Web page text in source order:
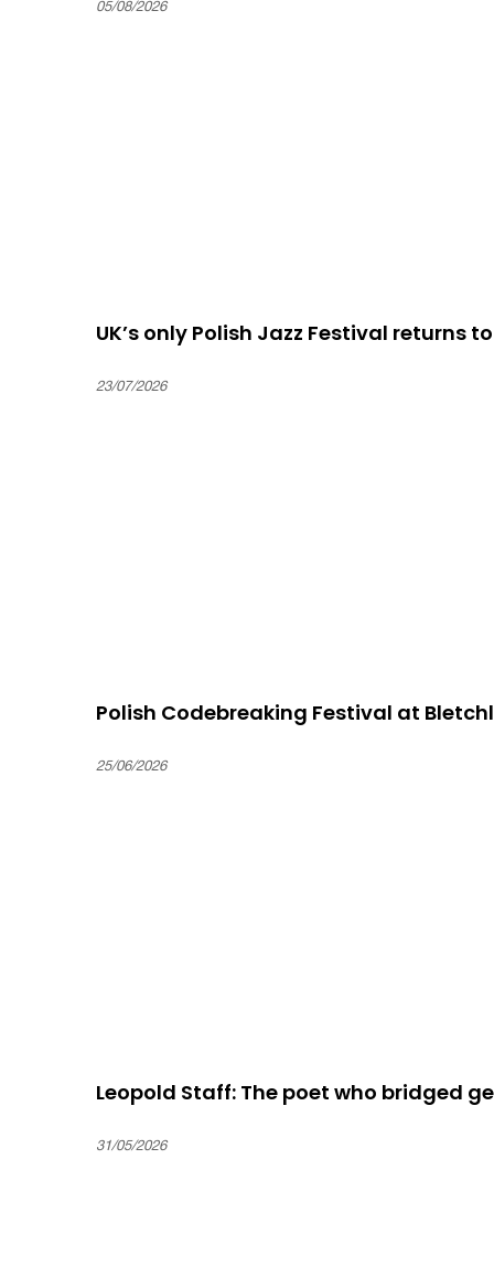
05/08/2026
UK’s only Polish Jazz Festival returns
23/07/2026
Polish Codebreaking Festival at
25/06/2026
Leopold Staff: The poet who bridged
31/05/2026